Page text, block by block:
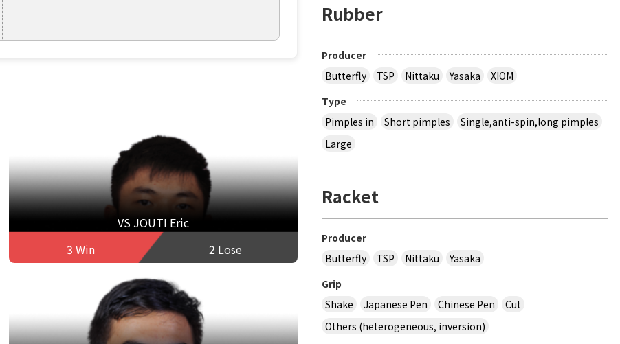
VS JOUTI Eric
3 Win
2 Lose
Rubber
Producer
Butterfly
TSP Nittaku Yasaka
XIOM
Type
Pimples in
Short pimples
Single,anti-spin,long pimples
Large
Racket
Producer
Butterfly
TSP Nittaku
Yasaka
Grip
Shake
Japanese Pen Chinese Pen
Cut
Others (heterogeneous, inversion)